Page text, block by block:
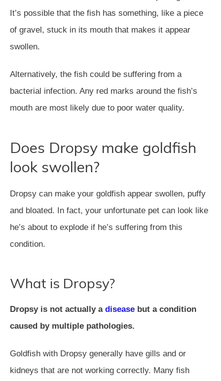
It’s possible that the fish has something, like a piece
of gravel, stuck in its mouth that makes it appear
swollen.
Alternatively, the fish could be suffering from a
bacterial infection. Any red marks around the fish’s
mouth are most likely due to poor water quality.
Does Dropsy make goldfish
look swollen?
Dropsy can make your goldfish appear swollen, puffy
and bloated. In fact, your unfortunate pet can look like
he’s about to explode if he’s suffering from this
condition.
What is Dropsy?
Dropsy is not actually a disease but a condition
caused by multiple pathologies.
Goldfish with Dropsy generally have gills and or
kidneys that are not working correctly. Many fish